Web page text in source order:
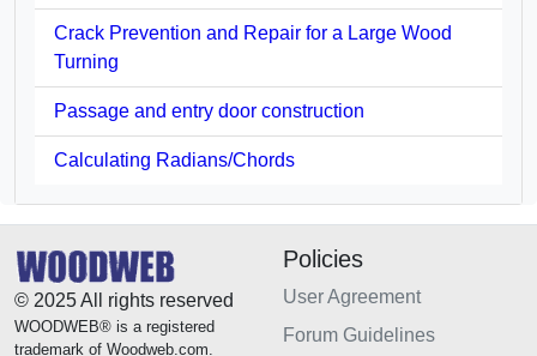
Crack Prevention and Repair for a Large Wood
Turning
Passage and entry door construction
Calculating Radians/Chords
© 2025 All rights reserved
WOODWEB® is a registered
trademark of Woodweb.com.
Policies
User Agreement
Forum Guidelines